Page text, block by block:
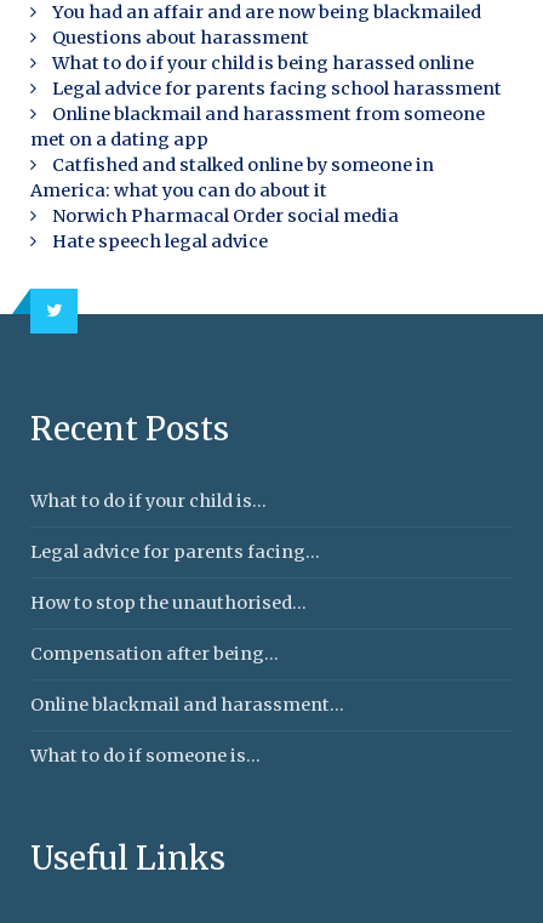
You had an affair and are now being blackmailed
Questions about harassment
What to do if your child is being harassed online
Legal advice for parents facing school harassment
Online blackmail and harassment from someone
met on a dating app
Catfished and stalked online by someone in
America: what you can do about it
Norwich Pharmacal Order social media
Hate speech legal advice
Recent Posts
What to do if your child is...
Legal advice for parents facing...
How to stop the unauthorised...
Compensation after being...
Online blackmail and harassment...
What to do if someone is...
Useful Links